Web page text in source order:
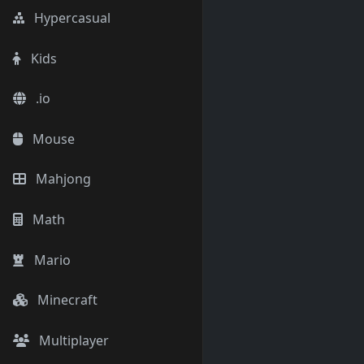
Hypercasual
Kids
.io
Mouse
Mahjong
Math
Mario
Minecraft
Multiplayer